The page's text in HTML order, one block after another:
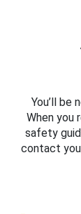
You’ll be
When you
safety
contact